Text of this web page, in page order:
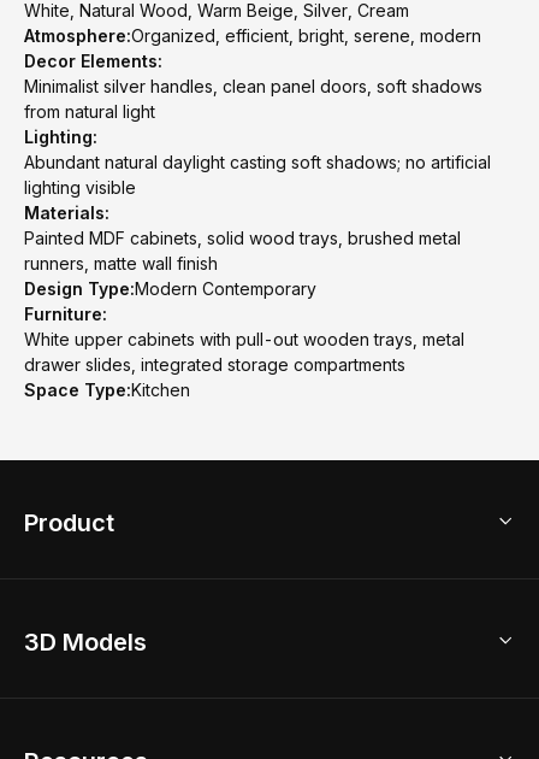
White, Natural Wood, Warm Beige, Silver, Cream
Atmosphere:Organized, efficient, bright, serene, modern
Decor Elements:
Minimalist silver handles, clean panel doors, soft shadows
from natural light
Lighting:
Abundant natural daylight casting soft shadows; no artificial
lighting visible
Materials:
Painted MDF cabinets, solid wood trays, brushed metal
runners, matte wall finish
Design Type:Modern Contemporary
Furniture:
White upper cabinets with pull-out wooden trays, metal
drawer slides, integrated storage compartments
Space Type:Kitchen
Product
Home Remodel
3D Models